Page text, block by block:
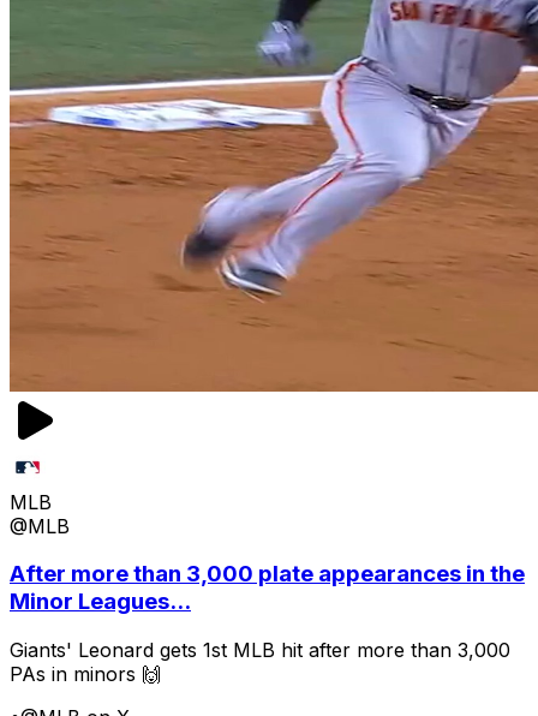
MLB
@MLB
After more than 3,000 plate appearances in the
Minor Leagues...
Giants' Leonard gets 1st MLB hit after more than 3,000
PAs in minors 🙌